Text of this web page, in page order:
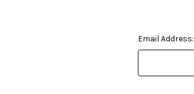
Email Address: